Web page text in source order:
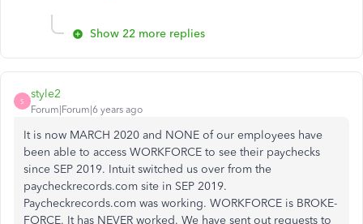
Show 22 more replies
S
style2
Forum|Forum|6 years ago
It is now MARCH 2020 and NONE of our employees have
been able to access WORKFORCE to see their paychecks
since SEP 2019. Intuit switched us over from the
paycheckrecords.com site in SEP 2019.
Paycheckrecords.com was working. WORKFORCE is BROKE-
FORCE. It has NEVER worked. We have sent out requests to